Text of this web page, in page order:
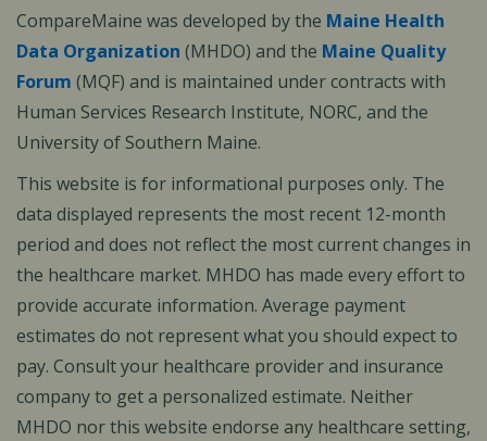
CompareMaine was developed by the Maine Health
Data Organization (MHDO) and the Maine Quality
Forum (MQF) and is maintained under contracts with
Human Services Research Institute, NORC, and the
University of Southern Maine.
This website is for informational purposes only. The
data displayed represents the most recent 12-month
period and does not reflect the most current changes in
the healthcare market. MHDO has made every effort to
provide accurate information. Average payment
estimates do not represent what you should expect to
pay. Consult your healthcare provider and insurance
company to get a personalized estimate. Neither
MHDO nor this website endorse any healthcare setting,